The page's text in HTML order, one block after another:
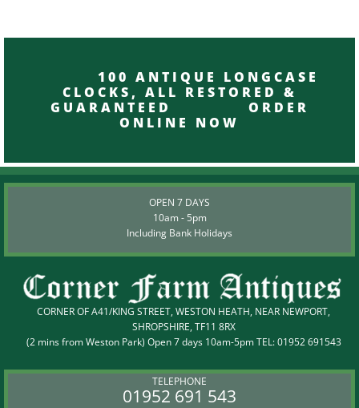
100 ANTIQUE LONGCASE
CLOCKS, ALL RESTORED &
GUARANTEED ORDER
ONLINE NOW
OPEN 7 DAYS
10am - 5pm
Including Bank Holidays
CORNER OF A41/KING STREET, WESTON HEATH, NEAR NEWPORT,
SHROPSHIRE, TF11 8RX
(2 mins from Weston Park) Open 7 days 10am-5pm TEL:01952 691543
TELEPHONE
01952 691 543